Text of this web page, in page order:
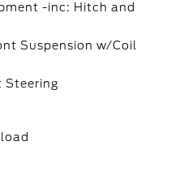
-inc: Hitch and
Suspension w/Coil
Steering